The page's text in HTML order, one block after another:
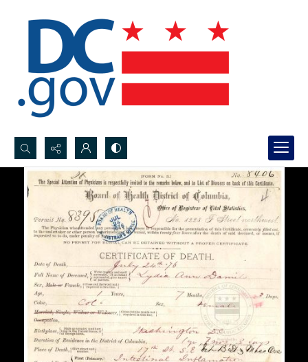
Search...
Advanced search